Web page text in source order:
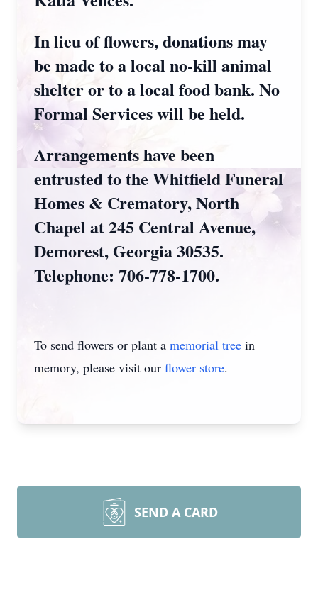
In lieu of flowers, donations may
be made to a local no-kill animal
shelter or to a local food bank. No
Formal Services will be held.
Arrangements have been
entrusted to the Whitfield Funeral
Homes & Crematory, North
Chapel at 245 Central Avenue,
Demorest, Georgia 30535.
Telephone: 706-778-1700.
To send flowers or plant a memorial tree in
memory, please visit our flower store.
SEND A CARD